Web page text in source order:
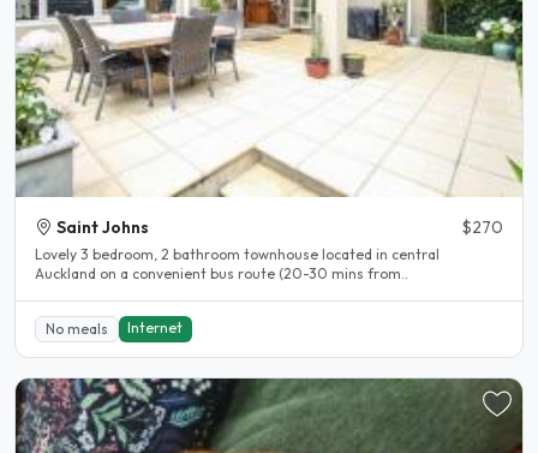
Saint Johns $270
Lovely 3 bedroom, 2 bathroom townhouse located in central
Auckland on a convenient bus route (20-30 mins from..
No meals Internet